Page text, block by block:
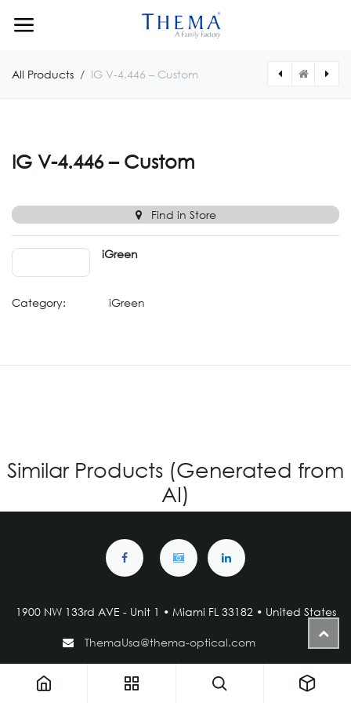
All Products IG V-4.446 – Custom
IG V-4.446 – Custom
Find in Store
iGreen
Category: iGreen
Similar Products (Generated from
AI)
1900 NW 133rd AVE - Unit 1 • Miami FL 33182 • United States
ThemaUsa@thema-optical.com
PRIVACY POLICY COOKIE POLICY